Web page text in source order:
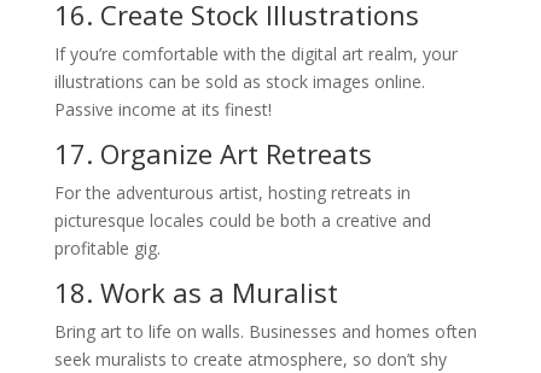
16. Create Stock Illustrations
If you’re comfortable with the digital art realm, your
illustrations can be sold as stock images online.
Passive income at its finest!
17. Organize Art Retreats
For the adventurous artist, hosting retreats in
picturesque locales could be both a creative and
profitable gig.
18. Work as a Muralist
Bring art to life on walls. Businesses and homes often
seek muralists to create atmosphere, so don’t shy